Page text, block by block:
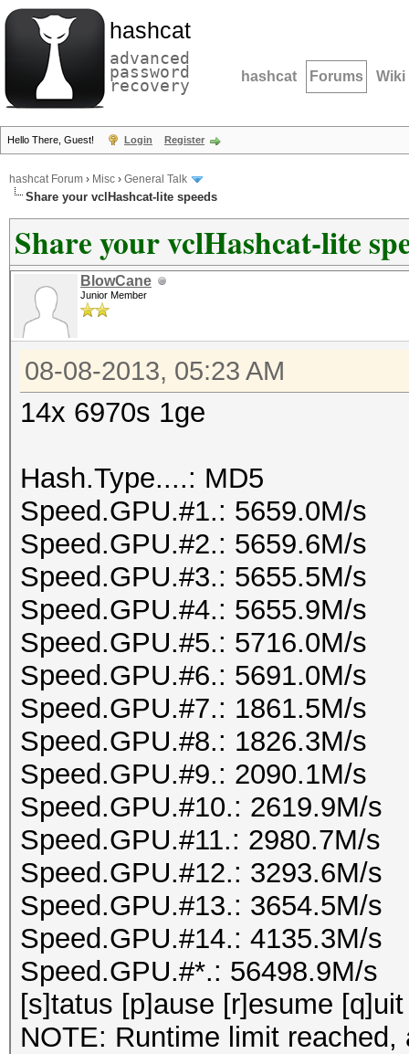
hashcat
advanced
password
recovery hashcat Forums Wiki
Hello There, Guest! Login Register
hashcat Forum › Misc › General Talk
Share your vclHashcat-lite speeds
Share your vclHashcat-lite
BlowCane
Junior Member
08-08-2013, 05:23 AM
14x 6970s 1ge
Hash.Type....: MD5
Speed.GPU.#1.: 5659.0M/s
Speed.GPU.#2.: 5659.6M/s
Speed.GPU.#3.: 5655.5M/s
Speed.GPU.#4.: 5655.9M/s
Speed.GPU.#5.: 5716.0M/s
Speed.GPU.#6.: 5691.0M/s
Speed.GPU.#7.: 1861.5M/s
Speed.GPU.#8.: 1826.3M/s
Speed.GPU.#9.: 2090.1M/s
Speed.GPU.#10.: 2619.9M/s
Speed.GPU.#11.: 2980.7M/s
Speed.GPU.#12.: 3293.6M/s
Speed.GPU.#13.: 3654.5M/s
Speed.GPU.#14.: 4135.3M/s
Speed.GPU.#*.: 56498.9M/s
[s]tatus [p]ause [r]esume
NOTE: Runtime limit reached,